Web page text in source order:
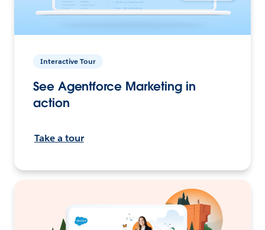
Interactive Tour
See Agentforce Marketing in
action
Take a tour